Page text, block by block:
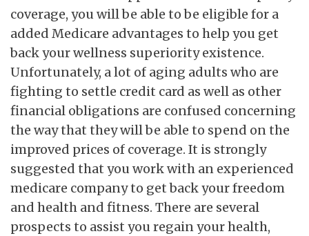
coverage, you will be able to be eligible for a
added Medicare advantages to help you get
back your wellness superiority existence.
Unfortunately, a lot of aging adults who are
fighting to settle credit card as well as other
financial obligations are confused concerning
the way that they will be able to spend on the
improved prices of coverage. It is strongly
suggested that you work with an experienced
medicare company to get back your freedom
and health and fitness. There are several
prospects to assist you regain your health,